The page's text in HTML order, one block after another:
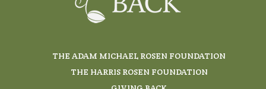
THE ADAM MICHAEL ROSEN FOUNDATION
THE HARRIS ROSEN FOUNDATION